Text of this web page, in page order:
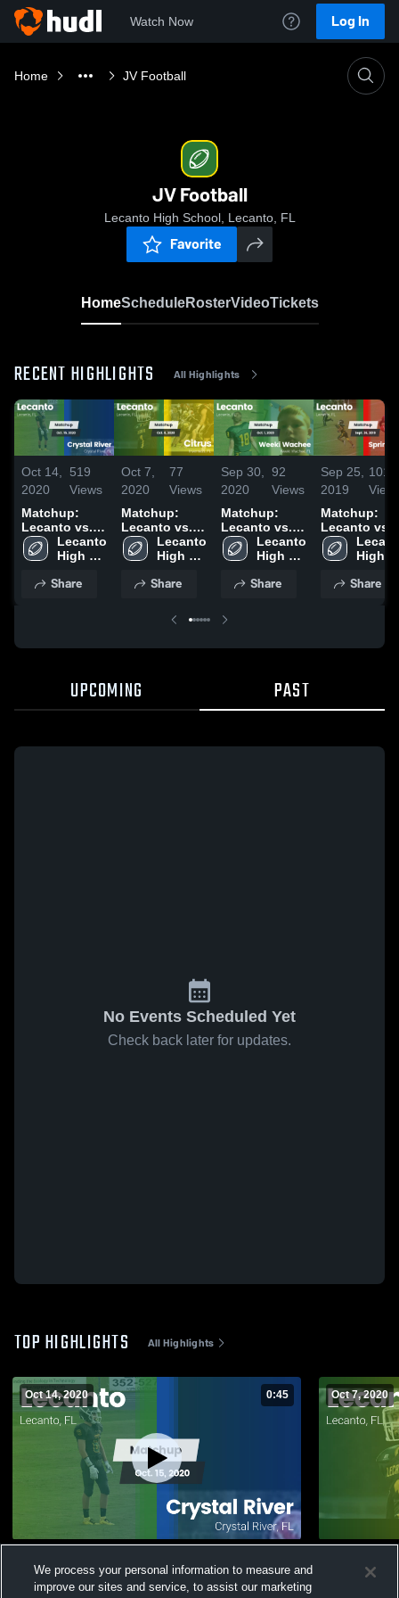
Watch Now Log In
Home JV Football
JV Football
Lecanto High School, Lecanto, FL
Favorite
HomeScheduleRosterVideoTickets
RECENT HIGHLIGHTS All Highlights
Oct 14,
2020
519
Views
Matchup:
Lecanto vs.
Crystal River
2020
Lecanto
High
Share
Oct 7,
2020
77
Views
Matchup:
Lecanto vs.
Citrus 2020
Lecanto
High
Share
Sep 30,
2020
92
Views
Matchup:
Lecanto vs.
Weeki
Wachee 2020
Lecanto
High
Share
Sep 25,
2019
101
Matchup:
Lecanto vs.
Springstead
2019
High
Share
UPCOMING PAST
No Events Scheduled Yet
Check back later for updates.
TOP HIGHLIGHTS All Highlights
Oct 14, 2020 0:45
Views
Oct 7, 2020
Views
We process your personal information to measure and
improve our sites and service, to assist our marketing